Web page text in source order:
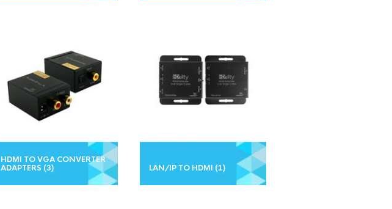
HDMI TO VGA CONVERTER
ADAPTERS (3) LAN/IP TO HDMI (1)